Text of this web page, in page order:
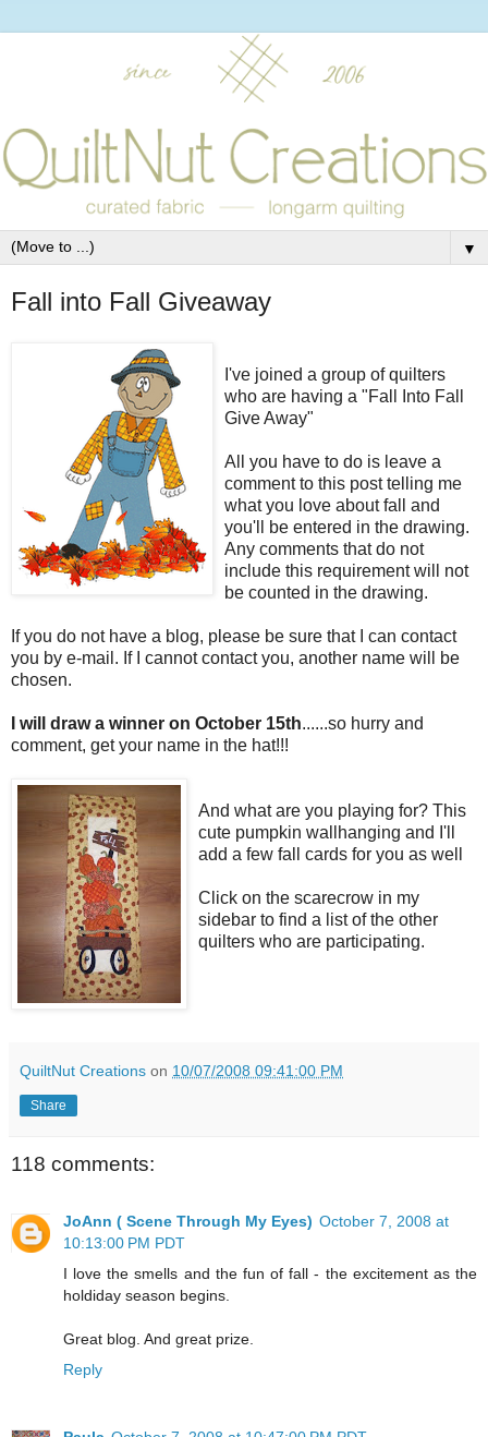
▼
Fall into Fall Giveaway
I've joined a group of quilters
who are having a "Fall Into Fall
Give Away"
All you have to do is leave a
comment to this post telling me
what you love about fall and
you'll be entered in the drawing.
Any comments that do not
include this requirement will not
be counted in the drawing.
If you do not have a blog, please be sure that I can contact
you by e-mail. If I cannot contact you, another name will be
chosen.
I will draw a winner on October 15th......so hurry and
comment, get your name in the hat!!!
And what are you playing for? This
cute pumpkin wallhanging and I'll
add a few fall cards for you as well
Click on the scarecrow in my
sidebar to find a list of the other
quilters who are participating.
QuiltNut Creations on 10/07/2008 09:41:00 PM
Share
118 comments:
JoAnn ( Scene Through My Eyes) October 7, 2008 at
10:13:00 PM PDT
I love the smells and the fun of fall - the excitement as the
holdiday season begins.
Great blog. And great prize.
Reply